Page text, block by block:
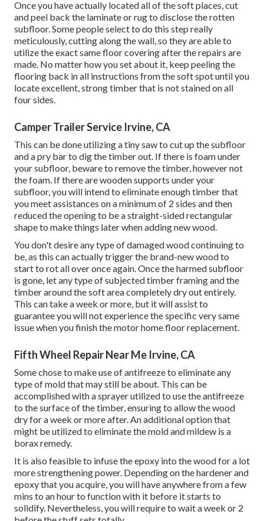
Once you have actually located all of the soft places, cut
and peel back the laminate or rug to disclose the rotten
subfloor. Some people select to do this step really
meticulously, cutting along the wall, so they are able to
utilize the exact same floor covering after the repairs are
made. No matter how you set about it, keep peeling the
flooring back in all instructions from the soft spot until you
locate excellent, strong timber that is not stained on all
four sides.
Camper Trailer Service Irvine, CA
This can be done utilizing a tiny saw to cut up the subfloor
and a pry bar to dig the timber out. If there is foam under
your subfloor, beware to remove the timber, however not
the foam. If there are wooden supports under your
subfloor, you will intend to eliminate enough timber that
you meet assistances on a minimum of 2 sides and then
reduced the opening to be a straight-sided rectangular
shape to make things later when adding new wood.
You don't desire any type of damaged wood continuing to
be, as this can actually trigger the brand-new wood to
start to rot all over once again. Once the harmed subfloor
is gone, let any type of subjected timber framing and the
timber around the soft area completely dry out entirely.
This can take a week or more, but it will assist to
guarantee you will not experience the specific very same
issue when you finish the motor home floor replacement.
Fifth Wheel Repair Near Me Irvine, CA
Some chose to make use ofantifreezeto eliminate any
type of mold that may still be about. This can be
accomplished with a sprayer utilized to use the antifreeze
to the surface of the timber, ensuring to allow the wood
dry for a week or more after. An additional option that
might be utilized to eliminate the mold and mildew is a
boraxremedy.
It is also feasible to infuse the epoxy into the wood for a lot
more strengthening power. Depending on the hardener and
epoxy that you acquire, you will have anywhere from a few
mins to an hour to function with it before it starts to
solidify. Nevertheless, you will require to wait a week or 2